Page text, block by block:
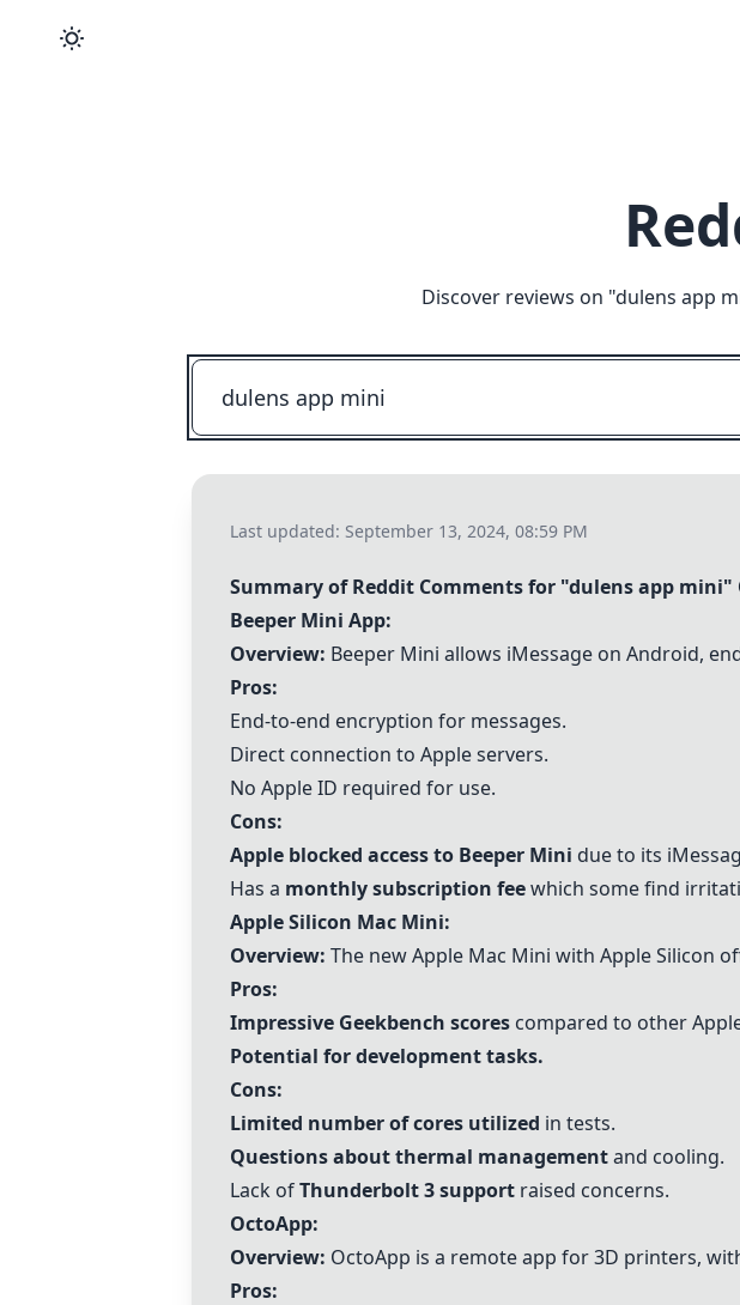
Discover reviews on "dulens app
Last updated: September 13, 2024, 08:59 PM
Summary of Reddit Comments for "dulens app mini"
Beeper Mini App:
Overview: Beeper Mini allows iMessage on Android,
Pros:
End-to-end encryption for messages.
Direct connection to Apple servers.
No Apple ID required for use.
Cons:
Apple blocked access to Beeper Mini due to its
Has a monthly subscription feewhich some find
Apple Silicon Mac Mini:
Overview: The new Apple Mac Mini with Apple Silicon
Pros:
Impressive Geekbench scores compared to other
Potential for development tasks.
Cons:
Limited number of cores utilized in tests.
Questions about thermal managementand cooling.
Lack ofThunderbolt 3 support raised concerns.
OctoApp:
Overview: OctoApp is a remote app for 3D printers,
Pros: